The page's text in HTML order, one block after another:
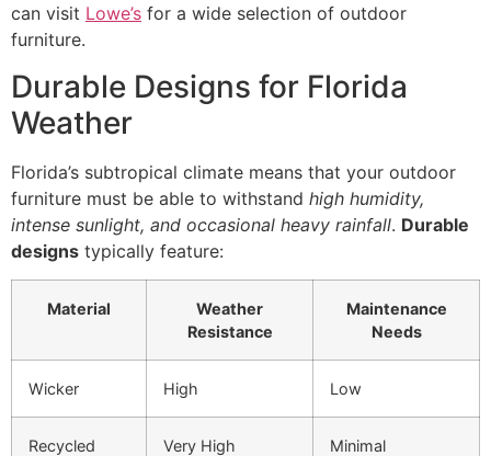
can visit Lowe’s for a wide selection of outdoor
furniture.
Durable Designs for Florida
Weather
Florida’s subtropical climate means that your outdoor
furniture must be able to withstand high humidity,
intense sunlight, and occasional heavy rainfall. Durable
designs typically feature:
Material
Weather
Resistance
Maintenance
Needs
Wicker High Low
Recycled
Very High Minimal